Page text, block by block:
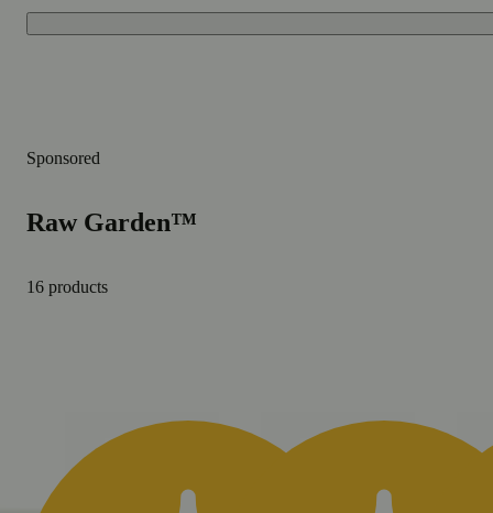
Sponsored
Raw Garden™
16 products